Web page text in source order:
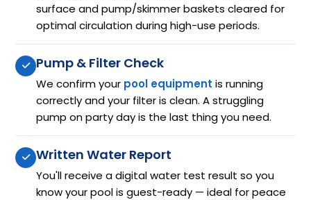
surface and pump/skimmer baskets cleared for
optimal circulation during high-use periods.
Pump & Filter Check
We confirm your pool equipment is running
correctly and your filter is clean. A struggling
pump on party day is the last thing you need.
Written Water Report
You'll receive a digital water test result so you
know your pool is guest-ready — ideal for peace